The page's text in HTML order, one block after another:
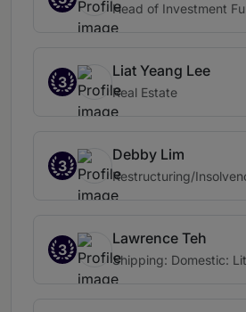
Head of Investment
3
Liat Yeang Lee
Real Estate
3
Debby Lim
Restructuring/
3
Lawrence Teh
Shipping: Domestic: